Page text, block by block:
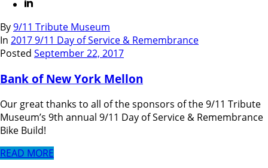
By9/11 Tribute Museum
In 2017 9/11 Day of Service & Remembrance
Posted September 22, 2017
Bank of New York Mellon
Our great thanks to all of the sponsors of the 9/11 Tribute
Museum’s 9th annual 9/11 Day of Service & Remembrance
Bike Build!
READ MORE